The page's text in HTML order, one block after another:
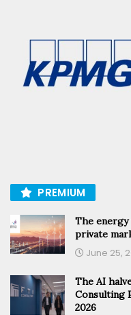
PREMIUM
The energy
private
June 25,
The AI
Consulting
2026